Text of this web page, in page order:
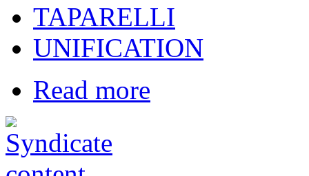
TAPARELLI
UNIFICATION
Read more